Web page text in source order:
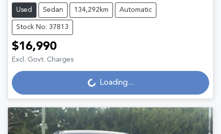
Used Sedan 134,292km Automatic
Stock No: 37813
$16,990
Excl. Govt. Charges
Loading... Loading...